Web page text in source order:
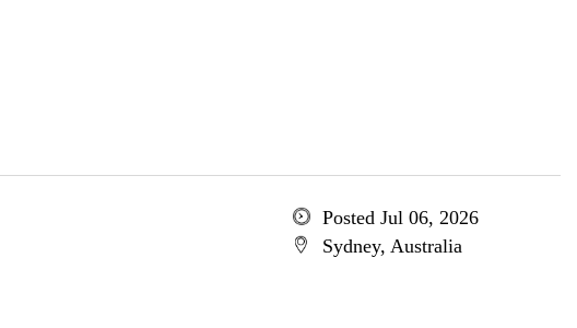
Posted Jul 06, 2026
Sydney, Australia